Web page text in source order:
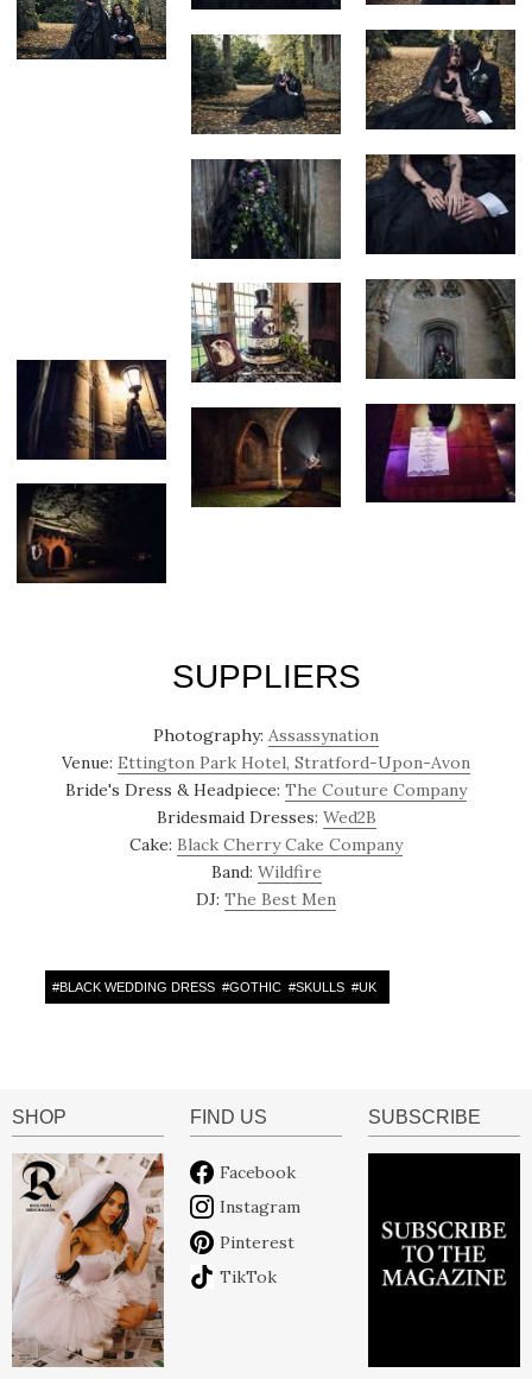
SUPPLIERS
Photography: Assassynation
Venue: Ettington Park Hotel, Stratford-Upon-Avon
Bride's Dress & Headpiece: The Couture Company
Bridesmaid Dresses: Wed2B
Cake: Black Cherry Cake Company
Band: Wildfire
DJ: The Best Men
#BLACK WEDDING DRESS #GOTHIC #SKULLS #UK
SHOP FIND US
Facebook
Instagram
Pinterest
TikTok
SUBSCRIBE